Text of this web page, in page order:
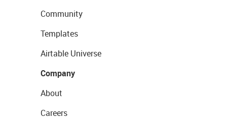
Community
Templates
Airtable Universe
Company
About
Careers